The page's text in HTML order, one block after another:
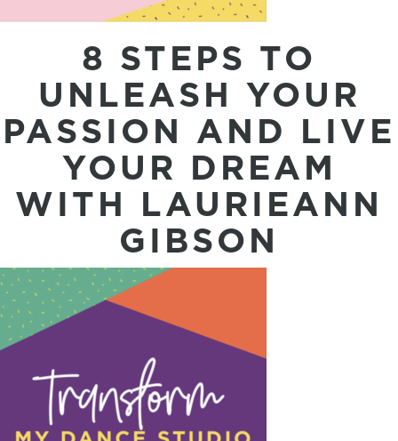
8 STEPS TO
UNLEASH YOUR
PASSION AND LIVE
YOUR DREAM
WITH LAURIEANN
GIBSON